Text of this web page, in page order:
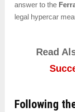
answer to the
legal hypercar
Read
Following